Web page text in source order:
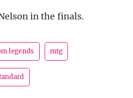
in the finals.
legends mtg